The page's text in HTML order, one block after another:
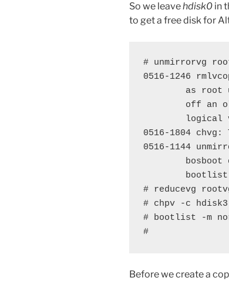
So we leavehdisk0 in
to get a free disk for
# unmirrorvg
0516-1246
as root user
off an old
logical
0516-1804 chvg:
0516-1144
bosboot of
bootlist to
# reducevg
# chpv -c hdisk3
# bootlist -m
#
Before we create a